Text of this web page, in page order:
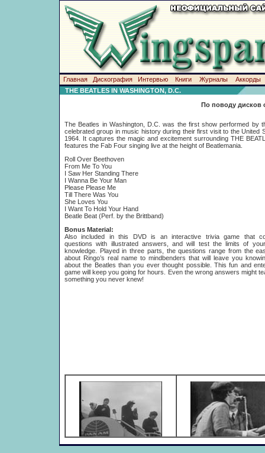
Главная Дискография Интервью Книги Журналы
Аккорды
THE BEATLES IN WASHINGTON, D.C.
По поводу дисков
The Beatles in Washington, D.C. was the first show performed by
celebrated group in music history during their first visit to the United
1964. It captures the magic and excitement surrounding THE
features the Fab Four singing live at the height of Beatlemania.
Roll Over Beethoven
From Me To You
I Saw Her Standing There
I Wanna Be Your Man
Please Please Me
Till There Was You
She Loves You
I Want To Hold Your Hand
Beatle Beat (Perf. by the Brittband)
Bonus Material:
Also included in this DVD is an interactive trivia game that
questions with illustrated answers, and will test the limits of
knowledge. Played in three parts, the questions range from the
about Ringo’s real name to mindbenders that will leave you
about the Beatles than you ever thought possible. This fun and
game will keep you going for hours. Even the wrong answers might
something you never knew!